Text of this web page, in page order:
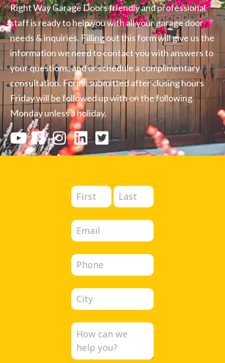
Right Way Garage Doors friendly and professional
staff is ready to help you with all your garage door
needs & inquiries. Filling out this form will give us the
information we need to contact you with answers to
your questions, and or schedule a complimentary
consultation. Forms submitted after closing hours
Friday will be followed up with on the following
Monday unless a holiday.
Contact
Us
Full
Name
Full
Name